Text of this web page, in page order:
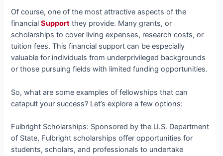
Of course, one of the most attractive aspects of the
financialSupport they provide. Many grants, or
scholarships to cover living expenses, research costs, or
tuition fees. This financial support can be especially
valuable for individuals from underprivileged backgrounds
or those pursuing fields with limited funding opportunities.
So, what are some examples of fellowships that can
catapult your success? Let’s explore a few options:
Fulbright Scholarships: Sponsored by the U.S. Department
of State, Fulbright scholarships offer opportunities for
students, scholars, and professionals to undertake